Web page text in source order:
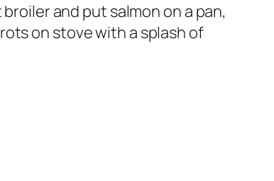
and put salmon on a pan,
on stove with a splash of